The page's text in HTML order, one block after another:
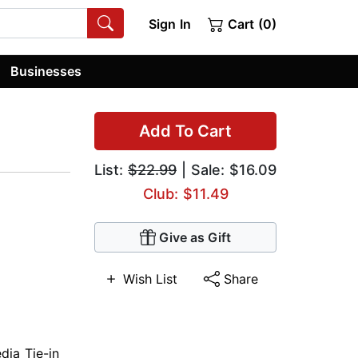
Sign In Cart (0)
Businesses
Add To Cart
List: $22.99 | Sale: $16.09
Club: $11.49
Give as Gift
Wish List Share
Tie-in